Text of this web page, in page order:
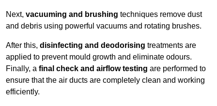
Next, vacuuming and brushing techniques remove dust
and debris using powerful vacuums and rotating brushes.
After this, disinfecting and deodorising treatments are
applied to prevent mould growth and eliminate odours.
Finally, a final check and airflow testing are performed to
ensure that the air ducts are completely clean and working
efficiently.